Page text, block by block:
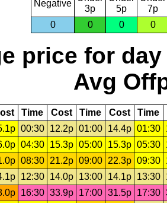
Negative
3p
5p
7p
0
0 0 0
price for day
Avg
Time Cost Time Cost Time
00:30 12.2p 01:00 14.4p 01:30
04:30 15.3p 05:00 15.3p 05:30
08:30 21.2p 09:00 22.3p 09:30
12:30 14.0p 13:00 14.1p 13:30
16:30 33.9p 17:00 31.5p 17:30